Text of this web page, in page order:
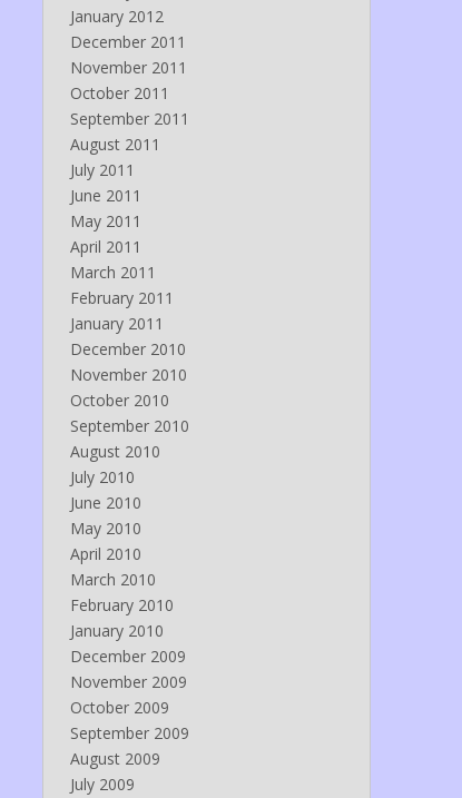
January 2012
December 2011
November 2011
October 2011
September 2011
August 2011
July 2011
June 2011
May 2011
April 2011
March 2011
February 2011
January 2011
December 2010
November 2010
October 2010
September 2010
August 2010
July 2010
June 2010
May 2010
April 2010
March 2010
February 2010
January 2010
December 2009
November 2009
October 2009
September 2009
August 2009
July 2009